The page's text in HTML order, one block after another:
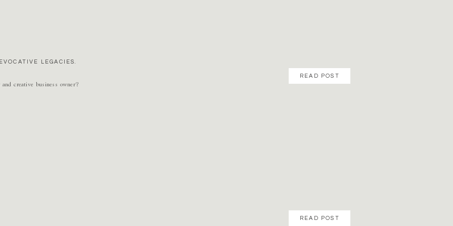
READ POST
READ POST
creative business owner?
LEGACIES.